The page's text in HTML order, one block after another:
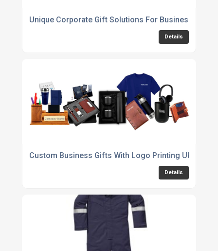
Unique Corporate Gift Solutions For Businesses
Details
Custom Business Gifts With Logo Printing UK
Details